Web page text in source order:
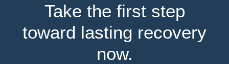
Take the first step
toward lasting recovery
now.